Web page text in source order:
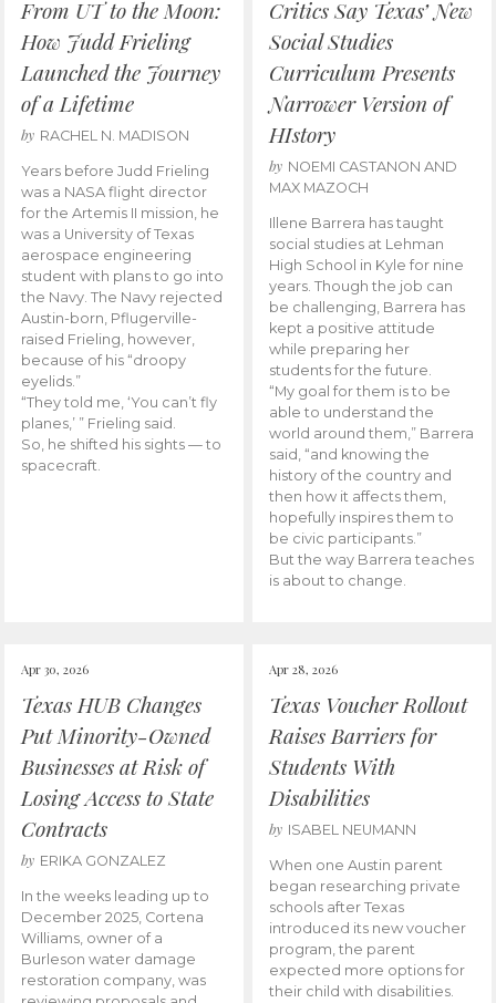
From UT to the Moon:
How Judd Frieling
Launched the Journey
of a Lifetime
by RACHEL N. MADISON
Years before Judd Frieling
was a NASA flight director
for the Artemis II mission, he
was a University of Texas
aerospace engineering
student with plans to go into
the Navy. The Navy rejected
Austin-born, Pflugerville-
raised Frieling, however,
because of his “droopy
eyelids.”
“They told me, ‘You can’t fly
planes,’ ” Frieling said.
So, he shifted his sights — to
spacecraft.
Critics Say Texas’ New
Social Studies
Curriculum Presents
Narrower Version of
HIstory
by NOEMI CASTANON AND
MAX MAZOCH
Illene Barrera has taught
social studies at Lehman
High School in Kyle for nine
years. Though the job can
be challenging, Barrera has
kept a positive attitude
while preparing her
students for the future.
“My goal for them is to be
able to understand the
world around them,” Barrera
said, “and knowing the
history of the country and
then how it affects them,
hopefully inspires them to
be civic participants.”
But the way Barrera teaches
is about to change.
Apr 30, 2026
Texas HUB Changes
Put Minority-Owned
Businesses at Risk of
Losing Access to State
Contracts
by ERIKA GONZALEZ
In the weeks leading up to
December 2025, Cortena
Williams, owner of a
Burleson water damage
restoration company, was
Apr 28, 2026
Texas Voucher Rollout
Raises Barriers for
Students With
Disabilities
by ISABEL NEUMANN
When one Austin parent
began researching private
schools after Texas
introduced its new voucher
program, the parent
expected more options for
their child with disabilities.